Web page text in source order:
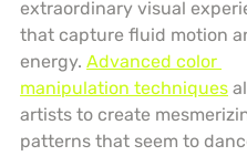
extraordinary visual
that capture fluid motion
energy. Advanced color
manipulation techniques
artists to create
patterns that seem to